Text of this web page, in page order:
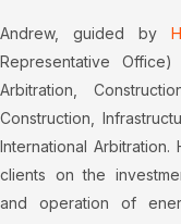
Andrew, guided by
Representative
Arbitration,
Construction,
International
clients on the
and operation of